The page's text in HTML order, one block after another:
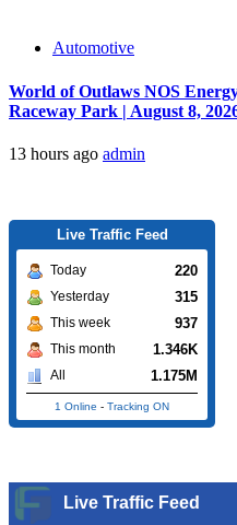
Automotive
World of Outlaws NOS
Raceway Park | August 8,
13 hours ago admin
Live Traffic Feed
Today 220
Yesterday 315
This week 937
This month 1.346K
All 1.175M
1 Online - Tracking ON
Live Traffic Feed